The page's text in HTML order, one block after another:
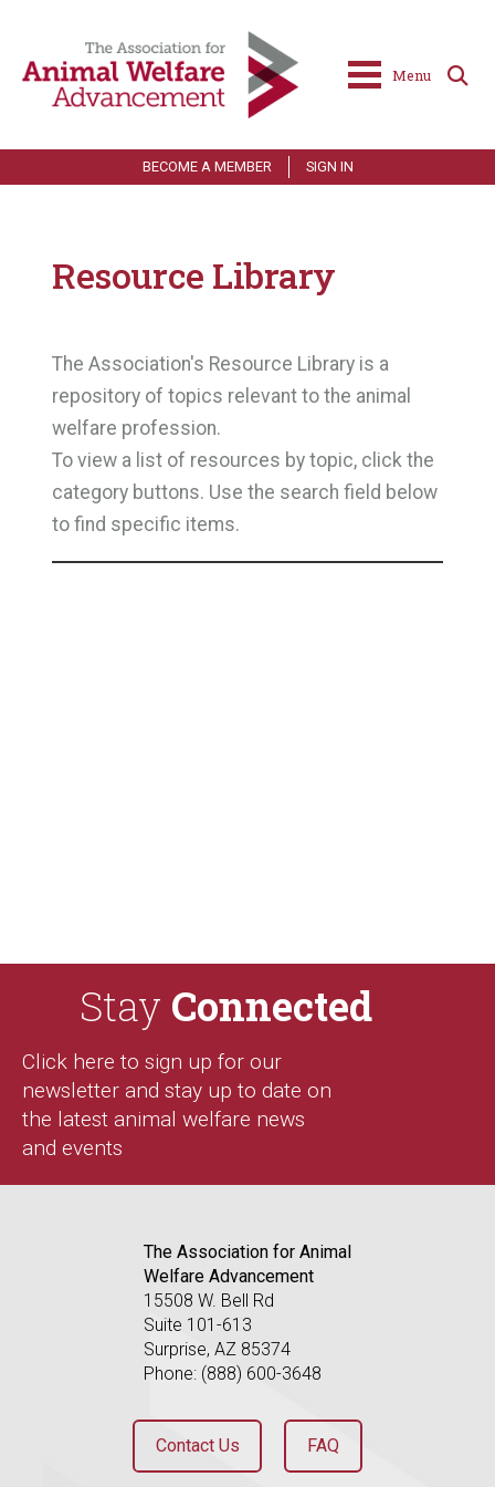
Menu
BECOME A MEMBER SIGN IN
Resource Library
The Association's Resource Library is a
repository of topics relevant to the animal
welfare profession.
To view a list of resources by topic, click the
category buttons. Use the search field below
to find specific items.
Stay Connected
Click here to sign up for our
newsletter and stay up to date on
the latest animal welfare news
and events
The Association for Animal
Welfare Advancement
15508 W. Bell Rd
Suite 101-613
Surprise, AZ 85374
Phone: (888) 600-3648
Contact Us FAQ